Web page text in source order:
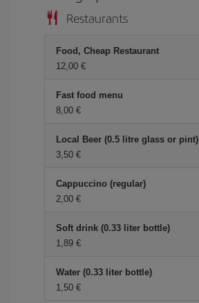
Restaurants
Food, Cheap Restaurant
12,00 €
Fast food menu
8,00 €
Local Beer (0.5 litre glass or pint)
3,50 €
Cappuccino (regular)
2,00 €
Soft drink (0.33 liter bottle)
1,89 €
Water (0.33 liter bottle)
1,50 €